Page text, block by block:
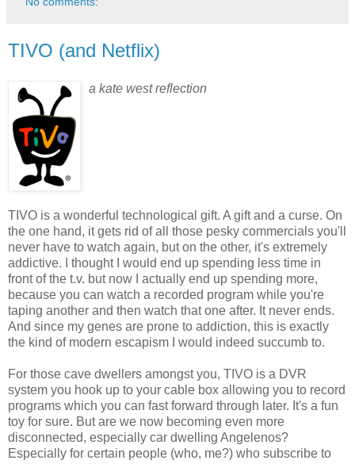
TIVO (and Netflix)
a kate west reflection
TIVO is a wonderful technological gift. A gift and a curse. On
the one hand, it gets rid of all those pesky commercials you'll
never have to watch again, but on the other, it's extremely
addictive. I thought I would end up spending less time in
front of the t.v. but now I actually end up spending more,
because you can watch a recorded program while you're
taping another and then watch that one after. It never ends.
And since my genes are prone to addiction, this is exactly
the kind of modern escapism I would indeed succumb to.
For those cave dwellers amongst you, TIVO is a DVR
system you hook up to your cable box allowing you to record
programs which you can fast forward through later. It's a fun
toy for sure. But are we now becoming even more
disconnected, especially car dwelling Angelenos?
Especially for certain people (who, me?) who subscribe to